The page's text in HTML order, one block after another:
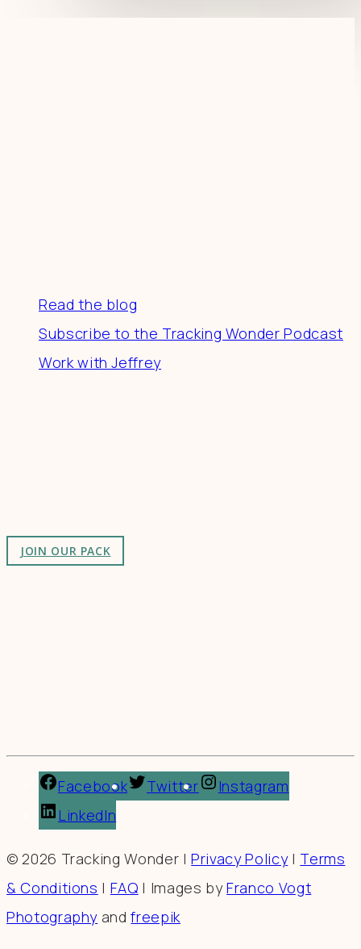
Read the blog
Subscribe to the Tracking Wonder Podcast
Work with Jeffrey
JOIN OUR PACK
Facebook Twitter
Instagram
LinkedIn
© 2026 Tracking Wonder |Privacy Policy| Terms
& Conditions | FAQ | Images byFranco Vogt
Photography andfreepik